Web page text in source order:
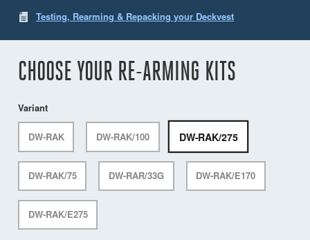
Testing, Rearming & Repacking your Deckvest
CHOOSE YOUR RE-ARMING KITS
Variant
DW-RAK DW-RAK/100 DW-RAK/275
DW-RAK/75 DW-RAR/33G DW-RAK/E170
DW-RAK/E275